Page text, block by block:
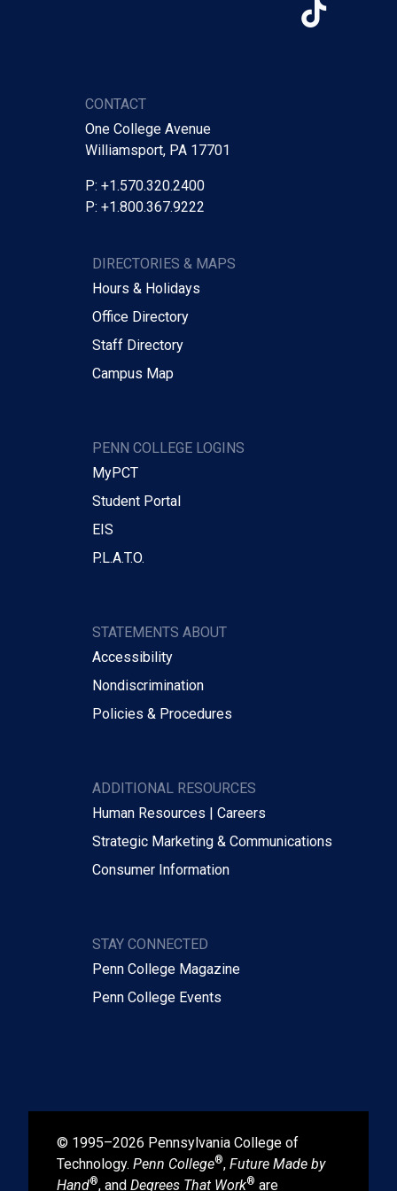
CONTACT
One College Avenue
Williamsport, PA 17701
P: +1.570.320.2400
P: +1.800.367.9222
DIRECTORIES & MAPS
Hours & Holidays
Office Directory
Staff Directory
Campus Map
PENN COLLEGE LOGINS
MyPCT
Student Portal
EIS
P.L.A.T.O.
STATEMENTS ABOUT
Accessibility
Nondiscrimination
Policies & Procedures
ADDITIONAL RESOURCES
Human Resources | Careers
Strategic Marketing & Communications
Consumer Information
STAY CONNECTED
Penn College Magazine
Penn College Events
© 1995–2026 Pennsylvania College of
Technology. Penn College®, Future Made by
Hand®, and Degrees That Work® are